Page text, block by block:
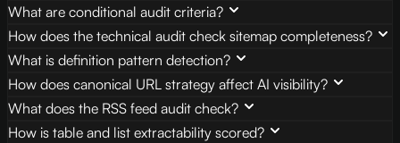
What are conditional audit criteria?
How does the technical audit check sitemap completeness?
What is definition pattern detection?
How does canonical URL strategy affect AI visibility?
What does the RSS feed audit check?
How is table and list extractability scored?